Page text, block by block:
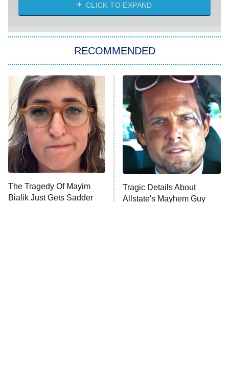
Power Book III: Raising Kanan
The Secret Lives of Suburban
Housewives
9:00 PM
ET
Fightland
Life, Larry, and the Pursuit of
Unhappiness
10:00 PM Anna Pigeon
CLICK TO EXPAND
RECOMMENDED
The Tragedy Of Mayim
Bialik Just Gets Sadder
Tragic Details About
Allstate's Mayhem Guy